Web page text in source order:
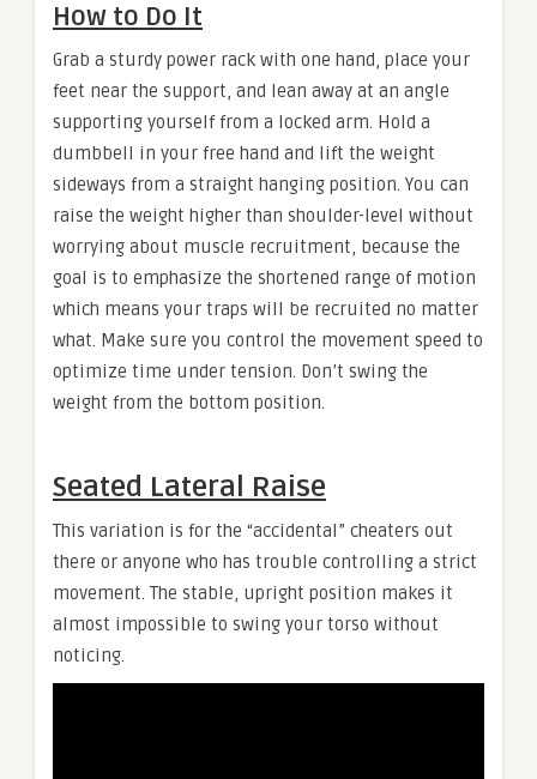
How to Do It
Grab a sturdy power rack with one hand, place your
feet near the support, and lean away at an angle
supporting yourself from a locked arm. Hold a
dumbbell in your free hand and lift the weight
sideways from a straight hanging position. You can
raise the weight higher than shoulder-level without
worrying about muscle recruitment, because the
goal is to emphasize the shortened range of motion
which means your traps will be recruited no matter
what. Make sure you control the movement speed to
optimize time under tension. Don’t swing the
weight from the bottom position.
Seated Lateral Raise
This variation is for the “accidental” cheaters out
there or anyone who has trouble controlling a strict
movement. The stable, upright position makes it
almost impossible to swing your torso without
noticing.